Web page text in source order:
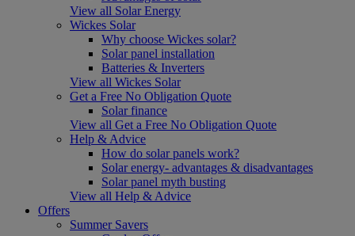
View all Solar Energy
Wickes Solar
Why choose Wickes solar?
Solar panel installation
Batteries & Inverters
View all Wickes Solar
Get a Free No Obligation Quote
Solar finance
View all Get a Free No Obligation Quote
Help & Advice
How do solar panels work?
Solar energy- advantages & disadvantages
Solar panel myth busting
View all Help & Advice
Offers
Summer Savers